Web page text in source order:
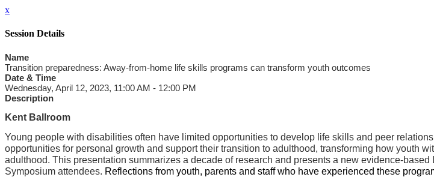
x
Session Details
Name
Transition preparedness: Away-from-home life skills programs can transform youth outcomes
Date & Time
Wednesday, April 12, 2023, 11:00 AM - 12:00 PM
Description
Kent Ballroom
Young people with disabilities often have limited opportunities to develop life skills and peer
opportunities for personal growth and support their transition to adulthood, transforming how youth
adulthood. This presentation summarizes a decade of research and presents a new evidence-
Symposium attendees. Reflections from youth, parents and staff who have experienced these